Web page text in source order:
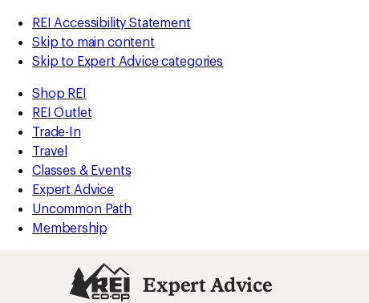
REI Accessibility Statement
Skip to main content
Skip to Expert Advice categories
Shop REI
REI Outlet
Trade-In
Travel
Classes & Events
Expert Advice
Uncommon Path
Membership
Expert Advice